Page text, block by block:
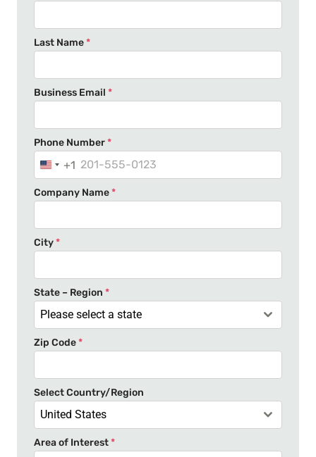
Last Name*
Business Email *
Phone Number*
U
n
i
e
S
t
a
t
e
+
1
+1
Company Name*
City*
State – Region *
Please select a state
Zip Code*
Select Country/Region
United States
Area of Interest*